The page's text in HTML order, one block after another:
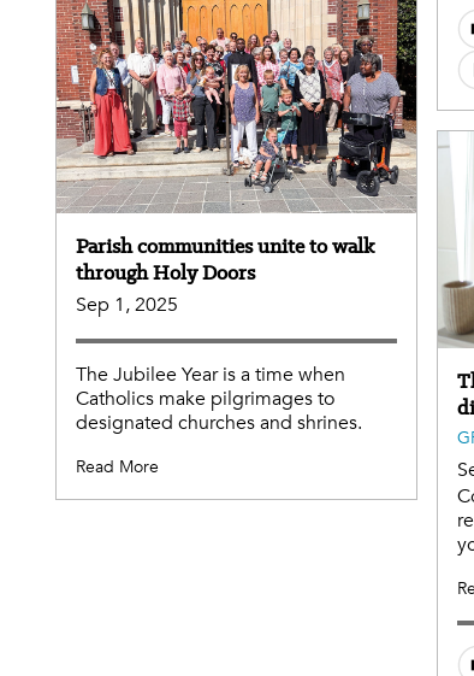
Parish communities unite to walk
through Holy Doors
Sep 1, 2025
The Jubilee Year is a time when
Catholics make pilgrimages to
designated churches and shrines.
Read More